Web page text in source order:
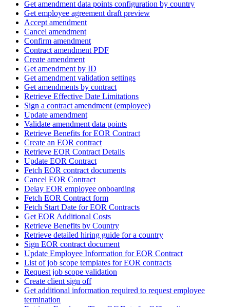
Get amendment data points configuration by country
Get employee agreement draft preview
Accept amendment
Cancel amendment
Confirm amendment
Contract amendment PDF
Create amendment
Get amendment by ID
Get amendment validation settings
Get amendments by contract
Retrieve Effective Date Limitations
Sign a contract amendment (employee)
Update amendment
Validate amendment data points
Retrieve Benefits for EOR Contract
Create an EOR contract
Retrieve EOR Contract Details
Update EOR Contract
Fetch EOR contract documents
Cancel EOR Contract
Delay EOR employee onboarding
Fetch EOR Contract form
Fetch Start Date for EOR Contracts
Get EOR Additional Costs
Retrieve Benefits by Country
Retrieve detailed hiring guide for a country
Sign EOR contract document
Update Employee Information for EOR Contract
List of job scope templates for EOR contracts
Request job scope validation
Create client sign off
Get additional information required to request employee
termination